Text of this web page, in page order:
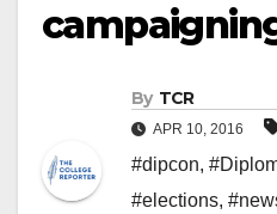
By TCR
APR 10, 2016
#dipcon,
#elections,